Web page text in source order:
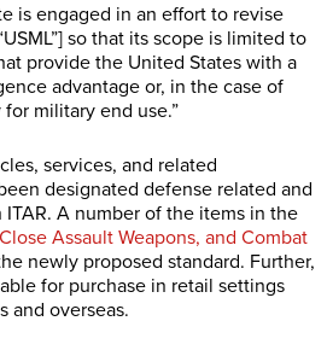
is engaged in an effort to revise
so that its scope is limited to
provide the United States with a
advantage or, in the case of
military end use.”
services, and related
designated defense related and
A number of the items in the
Assault Weapons, and Combat
newly proposed standard. Further,
for purchase in retail settings
and overseas.